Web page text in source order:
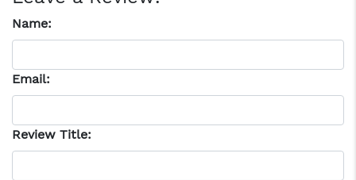
Name:
Email:
Review Title: